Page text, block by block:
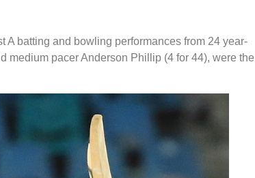
A batting and bowling performances from 24 year-
medium pacer Anderson Phillip (4 for 44), were the